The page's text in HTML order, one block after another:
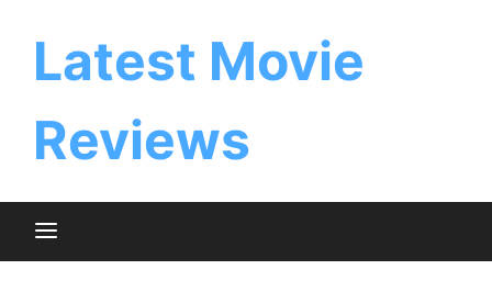
Latest Movie
Reviews